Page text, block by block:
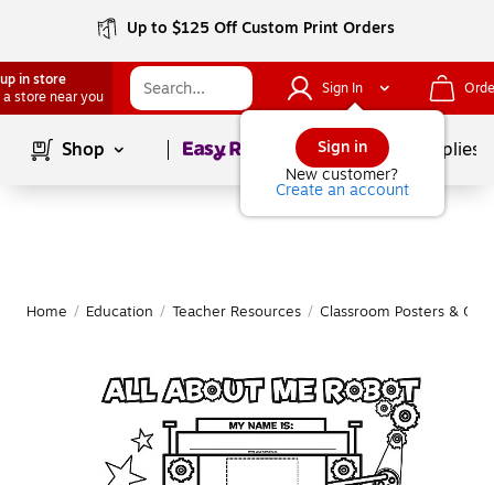
Up to $125 Off Custom Print Orders
in store
a store near you
Sign In
Sign in
New customer?
Create an account
Shop Page1of School Supplies
Home / Education / Teacher Resources / Classroom Posters &